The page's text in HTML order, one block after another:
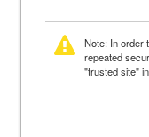
Note: In order
repeated
"trusted site"